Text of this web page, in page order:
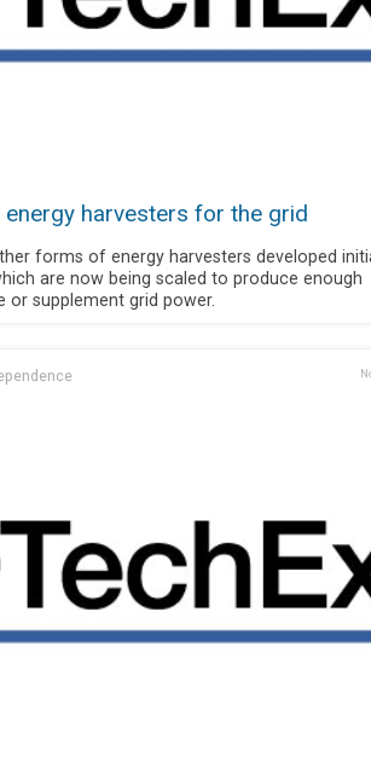
energy harvesters for the grid
forms of energy harvesters developed
are now being scaled to produce enough
or supplement grid power.